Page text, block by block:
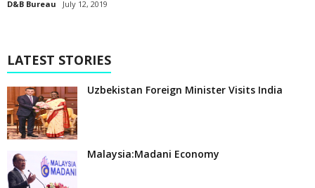
D&B Bureau July 12, 2019
LATEST STORIES
Uzbekistan Foreign Minister Visits India
Malaysia:Madani Economy